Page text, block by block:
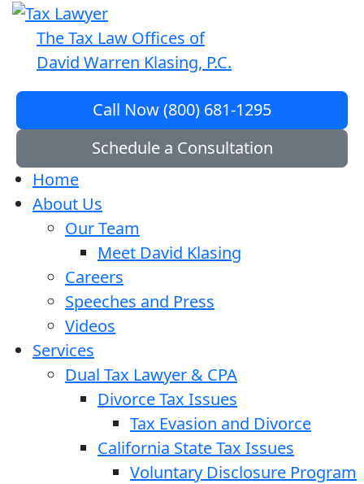
The Tax Law Offices of
David Warren Klasing, P.C.
Call Now (800) 681-1295
Schedule a Consultation
Home
About Us
Our Team
Meet David Klasing
Careers
Speeches and Press
Videos
Services
Dual Tax Lawyer & CPA
Divorce Tax Issues
Tax Evasion and Divorce
California State Tax Issues
Voluntary Disclosure Program